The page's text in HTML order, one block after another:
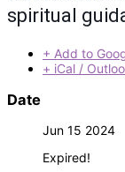
spiritual
+ Add to
+ iCal /
Date
Jun 15 2024
Expired!